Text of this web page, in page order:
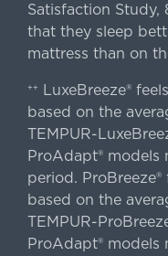
Satisfaction Study,
that they sleep
mattress than on
++
LuxeBreeze®
based on the
TEMPUR-
ProAdapt® models
period.
based on the
TEMPUR-
ProAdapt® models